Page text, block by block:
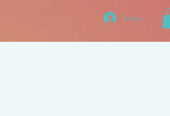
Iniciar sesión